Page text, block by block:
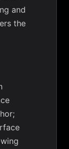
and
the